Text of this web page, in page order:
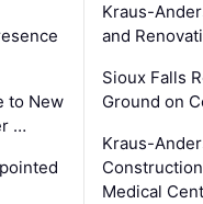
to New
…
Kraus-
and
Sioux Falls
Ground on
Kraus-
Medical